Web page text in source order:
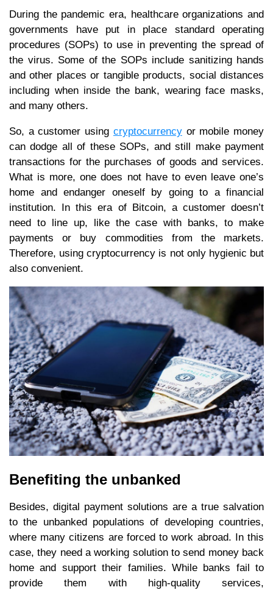
During the pandemic era, healthcare organizations and
governments have put in place standard operating
procedures (SOPs) to use in preventing the spread of
the virus. Some of the SOPs include sanitizing hands
and other places or tangible products, social distances
including when inside the bank, wearing face masks,
and many others.
So, a customer using cryptocurrencyor mobile money
can dodge all of these SOPs, and still make payment
transactions for the purchases of goods and services.
What is more, one does not have to even leave one’s
home and endanger oneself by going to a financial
institution. In this era of Bitcoin, a customer doesn’t
need to line up, like the case with banks, to make
payments or buy commodities from the markets.
Therefore, using cryptocurrency is not only hygienic but
also convenient.
Benefiting the unbanked
Besides, digital payment solutions are a true salvation
to the unbanked populations of developing countries,
where many citizens are forced to work abroad. In this
case, they need a working solution to send money back
home and support their families. While banks fail to
provide them with high-quality services,